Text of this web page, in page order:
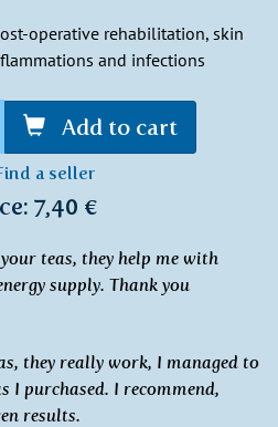
operative rehabilitation, skin
and infections
Add to cart
a seller
7,40 €
teas, they help me with
supply. Thank you
they really work, I managed to
I purchased. I recommend,
results.